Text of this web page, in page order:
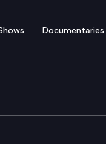
Documentaries